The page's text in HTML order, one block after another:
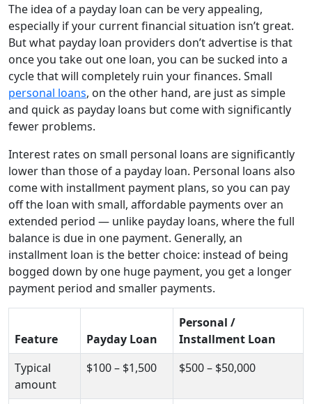
The idea of a payday loan can be very appealing,
especially if your current financial situation isn’t great.
But what payday loan providers don’t advertise is that
once you take out one loan, you can be sucked into a
cycle that will completely ruin your finances. Small
personal loans, on the other hand, are just as simple
and quick as payday loans but come with significantly
fewer problems.
Interest rates on small personal loans are significantly
lower than those of a payday loan. Personal loans also
come with installment payment plans, so you can pay
off the loan with small, affordable payments over an
extended period — unlike payday loans, where the full
balance is due in one payment. Generally, an
installment loan is the better choice: instead of being
bogged down by one huge payment, you get a longer
payment period and smaller payments.
Feature Payday Loan
Personal /
Installment Loan
Typical
amount
$100 – $1,500 $500 – $50,000